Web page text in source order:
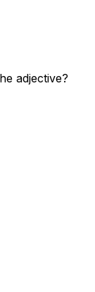
adjective?